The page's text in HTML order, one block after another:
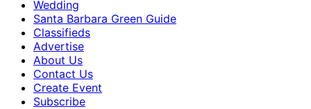
Wedding
Santa Barbara Green Guide
Classifieds
Advertise
About Us
Contact Us
Create Event
Subscribe